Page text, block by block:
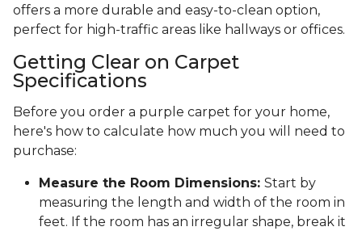
offers a more durable and easy-to-clean option,
perfect for high-traffic areas like hallways or offices.
Getting Clear on Carpet
Specifications
Before you order a purple carpet for your home,
here's how to calculate how much you will need to
purchase:
Measure the Room Dimensions: Start by
measuring the length and width of the room in
feet. If the room has an irregular shape, break it